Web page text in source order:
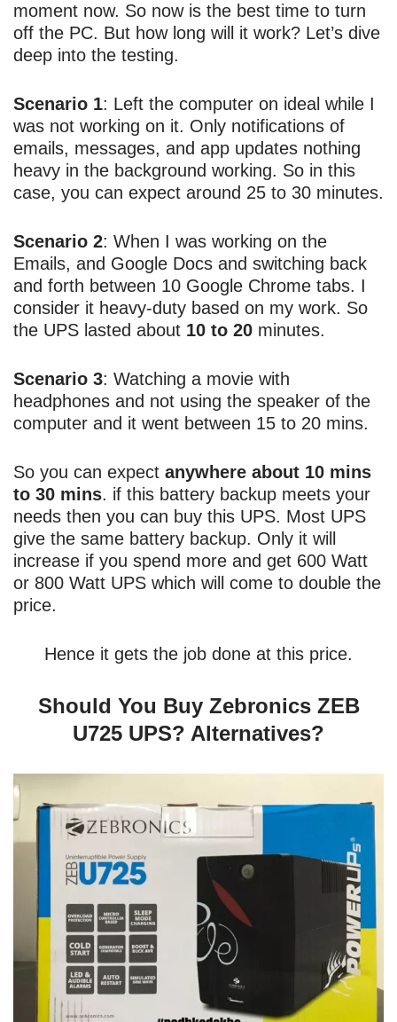
moment now. So now is the best time to turn
off the PC. But how long will it work? Let’s dive
deep into the testing.
Scenario 1: Left the computer on ideal while I
was not working on it. Only notifications of
emails, messages, and app updates nothing
heavy in the background working. So in this
case, you can expect around 25 to 30 minutes.
Scenario 2: When I was working on the
Emails, and Google Docs and switching back
and forth between 10 Google Chrome tabs. I
consider it heavy-duty based on my work. So
the UPS lasted about 10 to 20 minutes.
Scenario 3: Watching a movie with
headphones and not using the speaker of the
computer and it went between 15 to 20 mins.
So you can expect anywhere about 10 mins
to 30 mins. if this battery backup meets your
needs then you can buy this UPS. Most UPS
give the same battery backup. Only it will
increase if you spend more and get 600 Watt
or 800 Watt UPS which will come to double the
price.
Hence it gets the job done at this price.
Should You Buy Zebronics ZEB
U725 UPS? Alternatives?